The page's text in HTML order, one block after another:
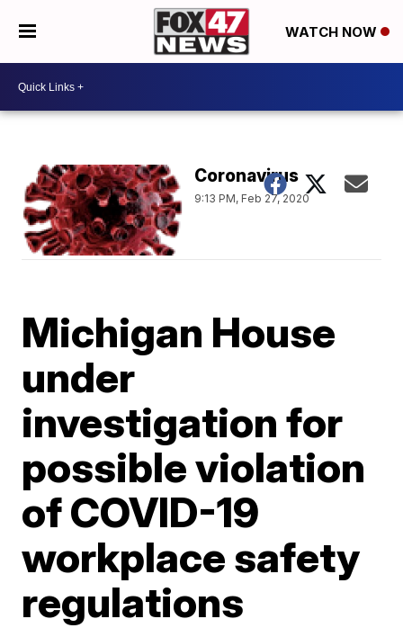
WATCH NOW
Coronavirus
9:13 PM, Feb 27, 2020
Michigan House
under
investigation for
possible violation
of COVID-19
workplace safety
regulations